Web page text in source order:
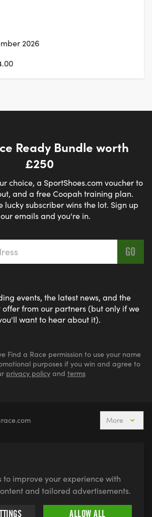
2026
Ready Bundle worth
£250
choice, a SportShoes.com voucher to
and a free Coopah training plan.
lucky subscriber wins the lot. Sign up
emails and you're in.
events, the latest news, and the
from our partners (but only if we
want to hear about it).
Find a Race permission to use your name
purposes if you win and agree to
privacy policyand terms
10 Mile Runs Half Marathons
Trips & Breaks Canicross
More
to improve your experience with
and tailored advertisements.
ALLOW ALL